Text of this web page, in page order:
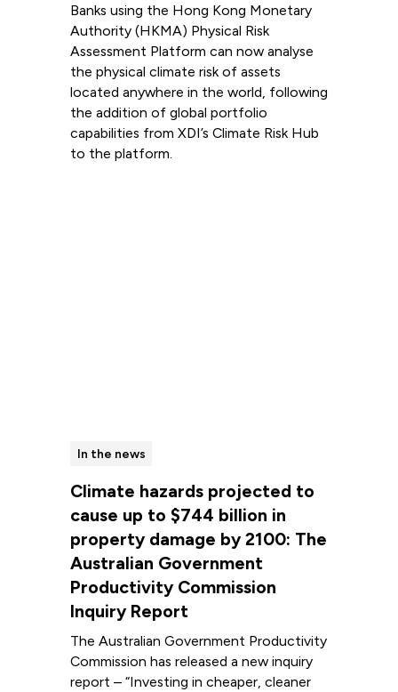
Banks using the Hong Kong Monetary
Authority (HKMA) Physical Risk
Assessment Platform can now analyse
the physical climate risk of assets
located anywhere in the world, following
the addition of global portfolio
capabilities from XDI’s Climate Risk Hub
to the platform.
In the news
Climate hazards projected to
cause up to $744 billion in
property damage by 2100: The
Australian Government
Productivity Commission
Inquiry Report
The Australian Government Productivity
Commission has released a new inquiry
report – “Investing in cheaper, cleaner